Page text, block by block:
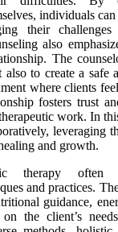
individuals
their
also
The
to create a safe
where clients
fosters trust
work. In
leveraging
and growth.
therapy often
and practices.
guidance,
on the client’s